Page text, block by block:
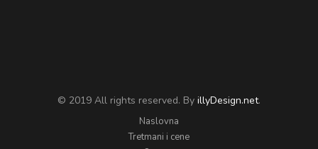
© 2019 All rights reserved. By illyDesign.net.
Naslovna
Tretmani i cene